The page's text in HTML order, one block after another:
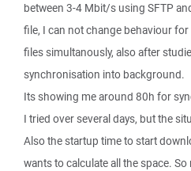
between 3-4 Mbit/s using SFTP
file, I can not change behaviour
files simultanously, also after
synchronisation into background.
Its showing me around 80h for
I tried over several days, but the
Also the startup time to start
wants to calculate all the space.